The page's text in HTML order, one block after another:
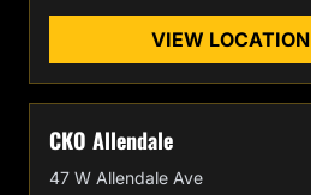
VIEW LOCATION
CKO Allendale
47 W Allendale Ave